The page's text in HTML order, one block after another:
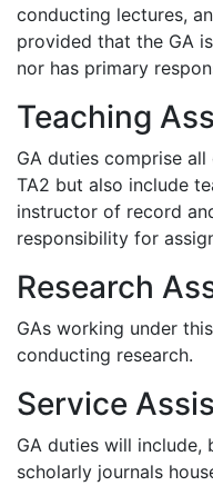
conducting lectures,
provided that the GA
nor has primary
Teaching
GA duties comprise
TA2 but also include
instructor of record
responsibility for
Research
GAs working under
conducting research.
Service
GA duties will include,
scholarly journals